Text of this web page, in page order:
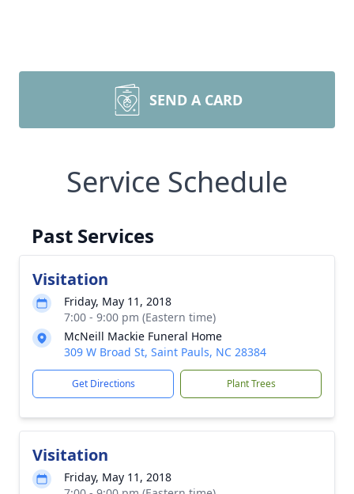
SEND A CARD
Service Schedule
Past Services
Visitation
Friday, May 11, 2018
7:00 - 9:00 pm (Eastern time)
McNeill Mackie Funeral Home
309 W Broad St, Saint Pauls, NC 28384
Get Directions Plant Trees
Visitation
Friday, May 11, 2018